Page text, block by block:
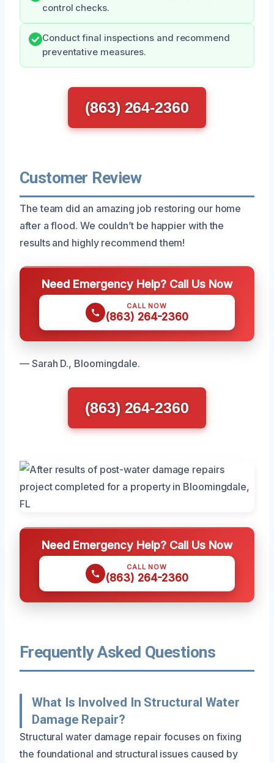
control checks.
Conduct final inspections and recommend
preventative measures.
(863) 264-2360
Customer Review
The team did an amazing job restoring our home
after a flood. We couldn’t be happier with the
results and highly recommend them!
Need Emergency Help? Call Us Now
CALL NOW
(863) 264-2360
— Sarah D., Bloomingdale.
(863) 264-2360
Need Emergency Help? Call Us Now
CALL NOW
(863) 264-2360
Frequently Asked Questions
What Is Involved In Structural Water
Damage Repair?
Structural water damage repair focuses on fixing
the foundational and structural issues caused by